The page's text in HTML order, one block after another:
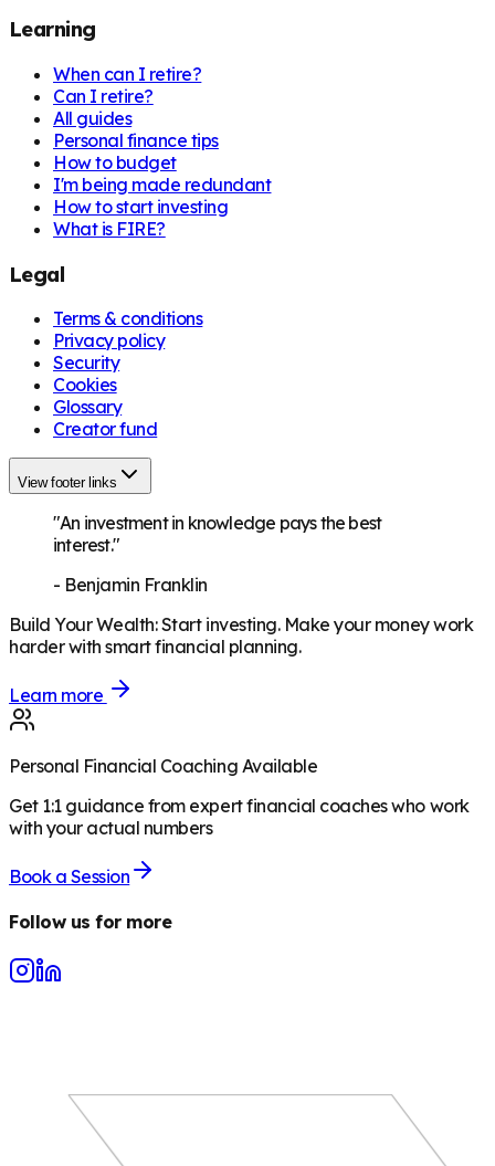
Learning
When can I retire?
Can I retire?
All guides
Personal finance tips
How to budget
I'm being made redundant
How to start investing
What is FIRE?
Legal
Terms & conditions
Privacy policy
Security
Cookies
Glossary
Creator fund
View footer links
"An investment in knowledge pays the best
interest."
- Benjamin Franklin
Build Your Wealth:Start investing. Make your money work
harder with smart financial planning.
Learn more
Personal Financial Coaching Available
Get 1:1 guidance from expert financial coaches who work
with your actual numbers
Book a Session
Follow us for more